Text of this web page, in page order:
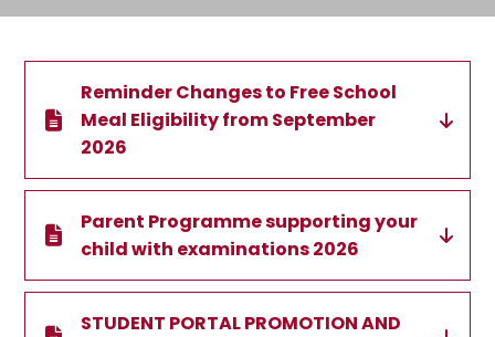
Reminder Changes to Free School
Meal Eligibility from September
2026
Parent Programme supporting your
child with examinations 2026
STUDENT PORTAL PROMOTION AND